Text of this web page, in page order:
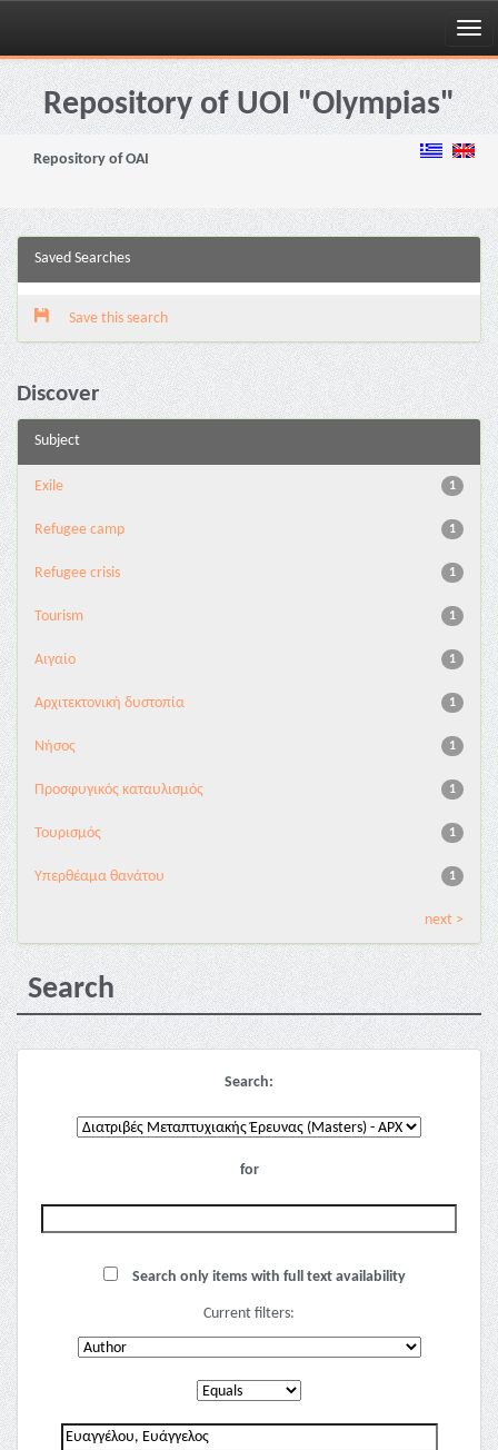
Skip
navigationRepository of UOI "Olympias"
Repository of OAI
Saved Searches
Save this search
Discover
Subject
1
Exile
1
Refugee camp
1
Refugee crisis
1
Tourism
1
Αιγαίο
1
Αρχιτεκτονική δυστοπία
1
Νήσος
1
Προσφυγικός καταυλισμός
1
Τουρισμός
1
Υπερθέαμα θανάτου
next >
Search
Search:
for
Search only items with full text availability
Current filters: